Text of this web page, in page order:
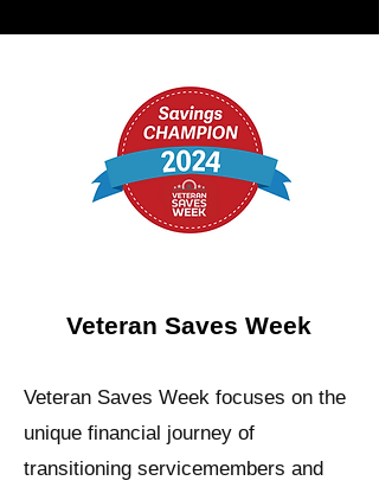
Veteran Saves Week
Veteran Saves Week focuses on the
unique financial journey of
transitioning servicemembers and